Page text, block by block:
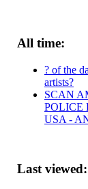
All time:
? of the
artists?
SCAN
POLICE
USA -
Last viewed: